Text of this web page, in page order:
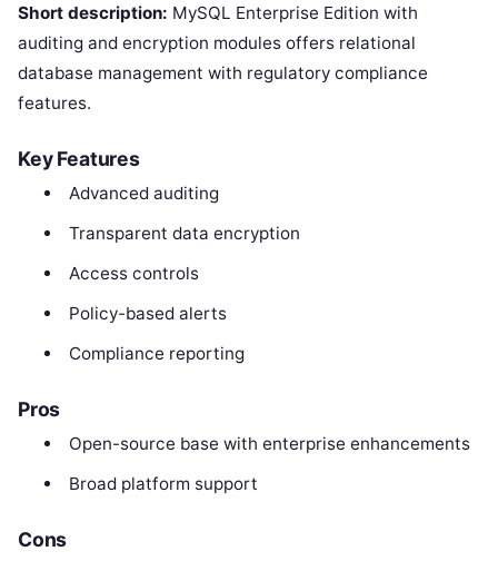
Short description: MySQL Enterprise Edition with
auditing and encryption modules offers relational
database management with regulatory compliance
features.
Key Features
Advanced auditing
Transparent data encryption
Access controls
Policy-based alerts
Compliance reporting
Pros
Open-source base with enterprise enhancements
Broad platform support
Cons